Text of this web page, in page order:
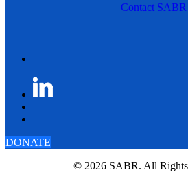
Contact SABR
DONATE
© 2026 SABR. All Rights